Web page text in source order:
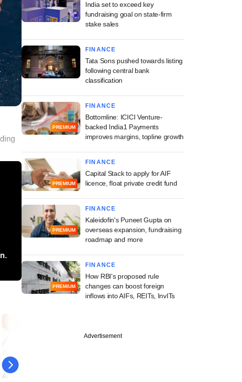
22 August
Ares Asia sets eyes on full
India set to exceed key
fundraising goal on state-firm
stake sales
FINANCE
Tata Sons pushed towards listing
following central bank
classification
PREMIUM
FINANCE
Bottomline: ICICI Venture-
backed India1 Payments
improves margins, topline growth
PREMIUM
FINANCE
Capital Stack to apply for AIF
licence, float private credit fund
PREMIUM
FINANCE
Kaleidofin's Puneet Gupta on
overseas expansion, fundraising
roadmap and more
PREMIUM
FINANCE
How RBI's proposed rule
changes can boost foreign
inflows into AIFs, REITs, InvITs
Advertisement